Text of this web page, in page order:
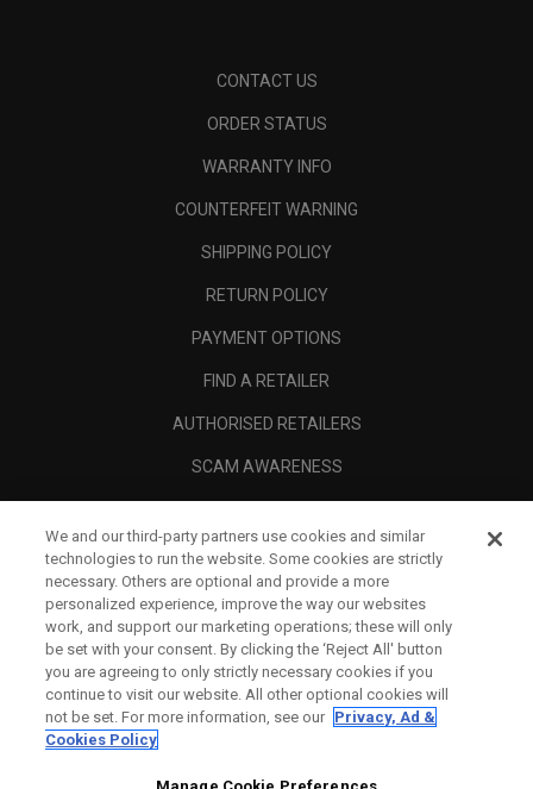
CONTACT US
ORDER STATUS
WARRANTY INFO
COUNTERFEIT WARNING
SHIPPING POLICY
RETURN POLICY
PAYMENT OPTIONS
FIND A RETAILER
AUTHORISED RETAILERS
SCAM AWARENESS
CORPORATE
LEGAL
We and our third-party partners use cookies and similar
technologies to run the website. Some cookies are strictly
necessary. Others are optional and provide a more
personalized experience, improve the way our websites
work, and support our marketing operations; these will only
be set with your consent. By clicking the ‘Reject All' button
you are agreeing to only strictly necessary cookies if you
continue to visit our website. All other optional cookies will
not be set. For more information, see our Privacy, Ad &
Cookies Policy